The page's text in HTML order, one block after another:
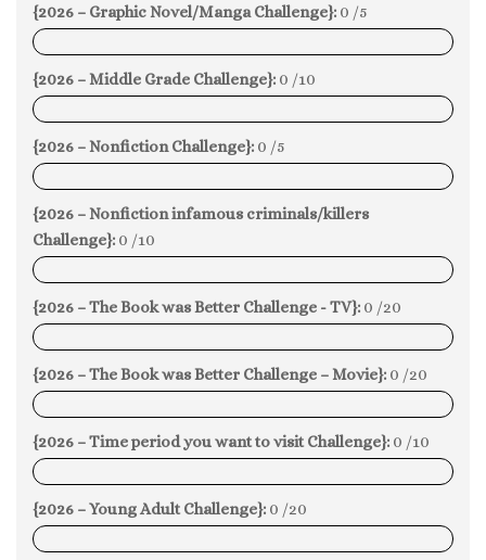
{2026 – Graphic Novel/Manga Challenge}: 0 /5
0%
{2026 – Middle Grade Challenge}: 0 /10
0%
{2026 – Nonfiction Challenge}: 0 /5
0%
{2026 – Nonfiction infamous criminals/killers
Challenge}: 0 /10
0%
{2026 – The Book was Better Challenge - TV}: 0 /20
0%
{2026 – The Book was Better Challenge – Movie}: 0 /20
0%
{2026 – Time period you want to visit Challenge}: 0 /10
0%
{2026 – Young Adult Challenge}: 0 /20
0%